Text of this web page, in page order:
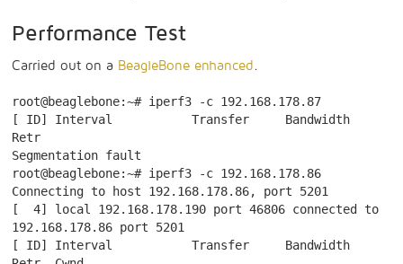
Performance Test
Carried out on a BeagleBone enhanced .
root@beaglebone:~# iperf3 -c 192.168.178.87
[ ID] Interval           Transfer     Bandwidth
Retr
Segmentation fault
root@beaglebone:~# iperf3 -c 192.168.178.86
Connecting to host 192.168.178.86, port 5201
[  4] local 192.168.178.190 port 46806 connected to
192.168.178.86 port 5201
[ ID] Interval           Transfer     Bandwidth